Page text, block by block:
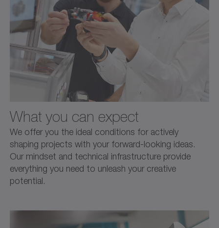
What you can expect
We offer you the ideal conditions for actively
shaping projects with your forward-looking ideas.
Our mindset and technical infrastructure provide
everything you need to unleash your creative
potential.